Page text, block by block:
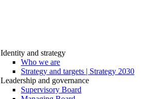
Identity and strategy
Who we are
Strategy and targets | Strategy 2030
Leadership and governance
Supervisory Board